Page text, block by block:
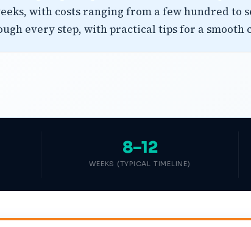
with costs ranging from a few hundred to
every step, with practical tips for a
8–12
WEEKS (TYPICAL TIMELINE)